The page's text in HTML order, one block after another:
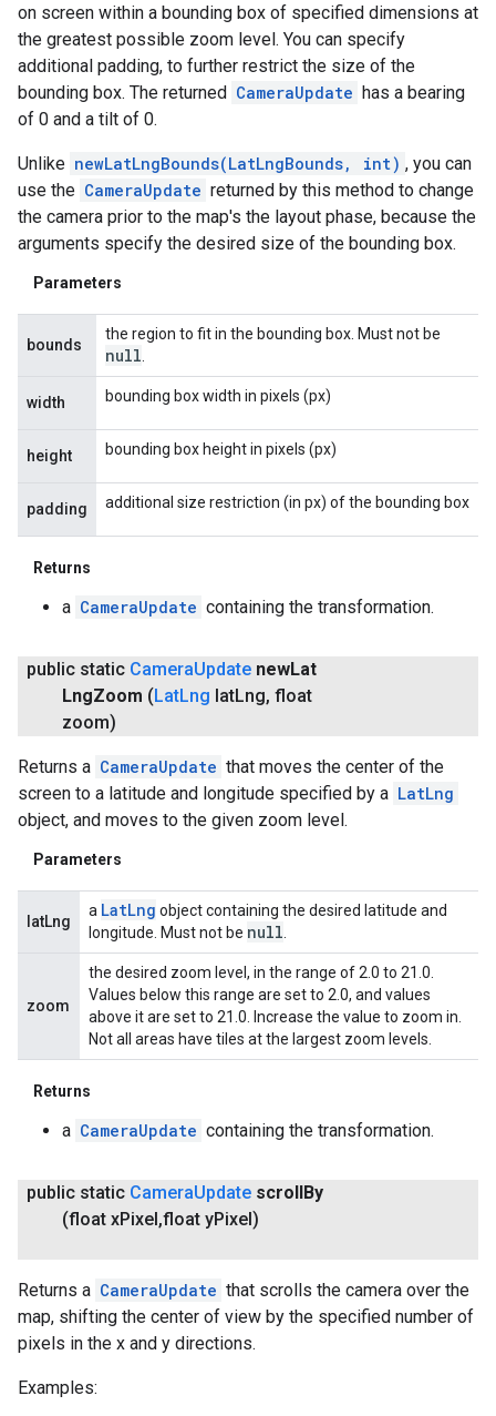
on screen within a bounding box of specified dimensions at
the greatest possible zoom level. You can specify
additional padding, to further restrict the size of the
bounding box. The returned CameraUpdate has a bearing
of 0 and a tilt of 0.
Unlike newLatLngBounds(LatLngBounds, int) , you can
use the CameraUpdate returned by this method to change
the camera prior to the map's the layout phase, because the
arguments specify the desired size of the bounding box.
Parameters
bounds
the region to fit in the bounding box. Must not be
null
width bounding box width in pixels (px)
height bounding box height in pixels (px)
padding additional size restriction (in px) of the bounding box
Returns
a CameraUpdate containing the transformation.
public static CameraUpdate newLat
LngZoom (LatLng latLng, float
zoom)
Returns a CameraUpdate that moves the center of the
screen to a latitude and longitude specified by a LatLng
object, and moves to the given zoom level.
Parameters
latLng
a LatLng object containing the desired latitude and
longitude. Must not be null
zoom
the desired zoom level, in the range of 2.0 to 21.0.
Values below this range are set to 2.0, and values
above it are set to 21.0. Increase the value to zoom in.
Not all areas have tiles at the largest zoom levels.
Returns
a CameraUpdate containing the transformation.
public static CameraUpdate scrollBy
(float xPixel,float yPixel)
Returns a CameraUpdate that scrolls the camera over the
map, shifting the center of view by the specified number of
pixels in the x and y directions.
Examples: